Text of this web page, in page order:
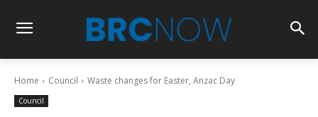
Home Council Waste changes for Easter, Anzac Day
Council